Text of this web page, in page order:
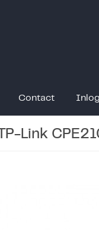
Contact
TP-Link